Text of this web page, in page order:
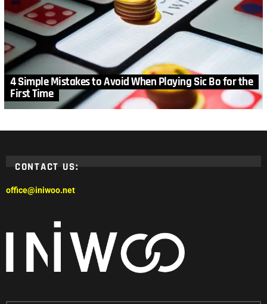
4 Simple Mistakes to Avoid When Playing Sic Bo for the
First Time
CONTACT US:
office@iniwoo.net